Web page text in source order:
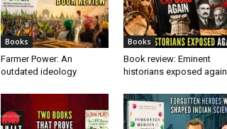
Books
Farmer Power: An
outdated ideology
Books
Book review: Eminent
historians exposed again